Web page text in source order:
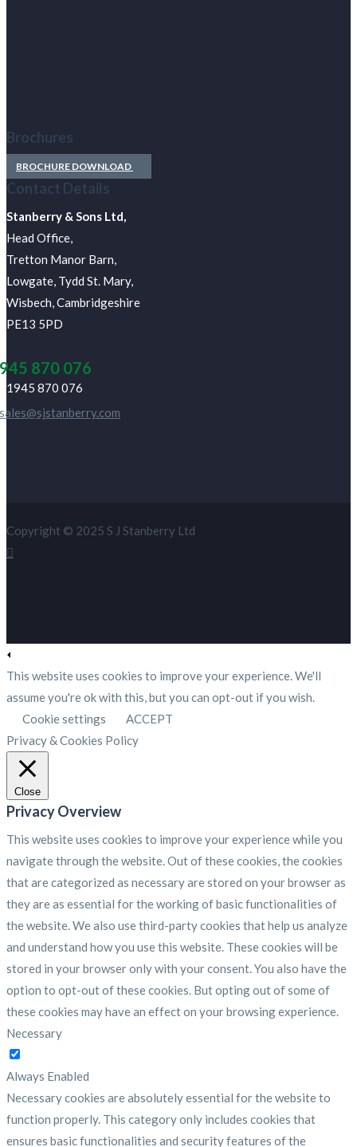
Brochures
BROCHURE DOWNLOAD
Contact Details
Stanberry & Sons Ltd,
Head Office,
Tretton Manor Barn,
Lowgate, Tydd St. Mary,
Wisbech, Cambridgeshire
PE13 5PD
870 076
870 076
sales@sjstanberry.com
Copyright © 2025 S J Stanberry Ltd
This website uses cookies to improve your experience. We'll
assume you're ok with this, but you can opt-out if you wish.
Cookie settings
ACCEPT
Privacy & Cookies Policy
Close
Privacy Overview
This website uses cookies to improve your experience while you
navigate through the website. Out of these cookies, the cookies
that are categorized as necessary are stored on your browser as
they are as essential for the working of basic functionalities of
the website. We also use third-party cookies that help us analyze
and understand how you use this website. These cookies will be
stored in your browser only with your consent. You also have the
option to opt-out of these cookies. But opting out of some of
these cookies may have an effect on your browsing experience.
Necessary
Always Enabled
Necessary cookies are absolutely essential for the website to
function properly. This category only includes cookies that
ensures basic functionalities and security features of the